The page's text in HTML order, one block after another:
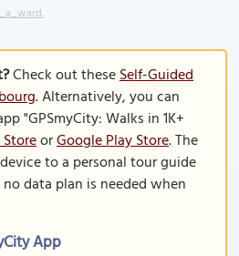
Check out theseSelf-Guided
. Alternatively, you can
"GPSmyCity: Walks in 1K+
orGoogle Play Store. The
to a personal tour guide
data plan is needed when
App